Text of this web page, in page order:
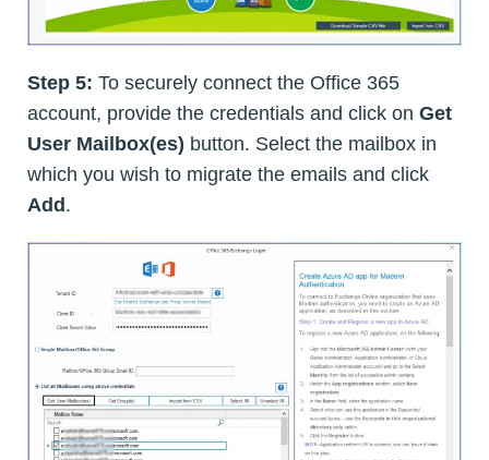
Step 5: To securely connect the Office 365
account, provide the credentials and click on Get
User Mailbox(es) button. Select the mailbox in
which you wish to migrate the emails and click
Add .